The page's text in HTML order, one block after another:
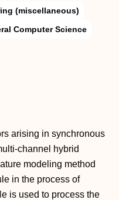
(miscellaneous)
Computer Science
arising in synchronous
channel hybrid
modeling method
in the process of
is used to process the